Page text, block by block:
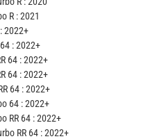
R : 2021
2022+
: 2022+
64 : 2022+
64 : 2022+
64 : 2022+
64 : 2022+
RR 64 : 2022+
RR 64 : 2022+